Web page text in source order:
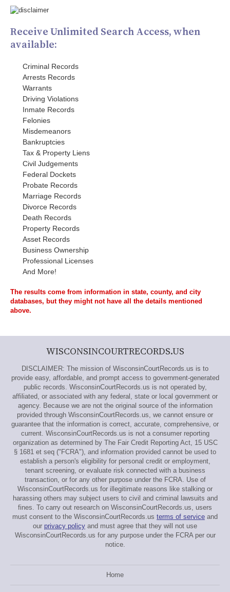
Receive Unlimited Search Access, when
available:
Criminal Records
Arrests Records
Warrants
Driving Violations
Inmate Records
Felonies
Misdemeanors
Bankruptcies
Tax & Property Liens
Civil Judgements
Federal Dockets
Probate Records
Marriage Records
Divorce Records
Death Records
Property Records
Asset Records
Business Ownership
Professional Licenses
And More!
The results come from information in state, county, and city
databases, but they might not have all the details mentioned
above.
WISCONSINCOURTRECORDS.US
DISCLAIMER: The mission of WisconsinCourtRecords.us is to
provide easy, affordable, and prompt access to government-generated
public records. WisconsinCourtRecords.us is not operated by,
affiliated, or associated with any federal, state or local government or
agency. Because we are not the original source of the information
provided through WisconsinCourtRecords.us, we cannot ensure or
guarantee that the information is correct, accurate, comprehensive, or
current. WisconsinCourtRecords.us is not a consumer reporting
organization as determined by The Fair Credit Reporting Act, 15 USC
§ 1681 et seq ("FCRA"), and information provided cannot be used to
establish a person's eligibility for personal credit or employment,
tenant screening, or evaluate risk connected with a business
transaction, or for any other purpose under the FCRA. Use of
WisconsinCourtRecords.us for illegitimate reasons like stalking or
harassing others may subject users to civil and criminal lawsuits and
fines. To carry out research on WisconsinCourtRecords.us, users
must consent to the WisconsinCourtRecords.us terms of service and
our privacy policy and must agree that they will not use
WisconsinCourtRecords.us for any purpose under the FCRA per our
notice.
Home